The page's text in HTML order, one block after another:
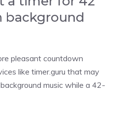
background
pleasant countdown
like timer.guru that may
music while a 42-